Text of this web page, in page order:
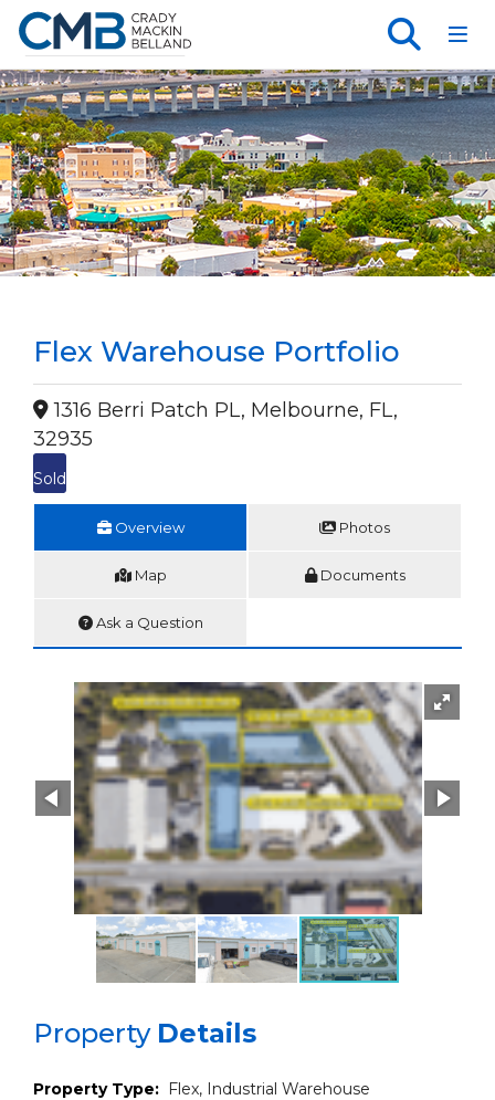
Flex Warehouse Portfolio
1316 Berri Patch PL, Melbourne, FL,
32935
Sold
Overview Photos
Map Documents
Ask a Question
Property Details
Property Type: Flex, Industrial Warehouse